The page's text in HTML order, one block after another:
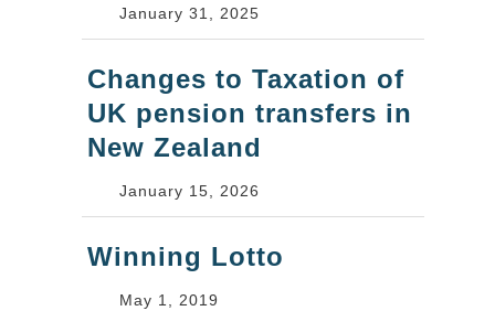
January 31, 2025
Changes to Taxation of
UK pension transfers in
New Zealand
January 15, 2026
Winning Lotto
May 1, 2019